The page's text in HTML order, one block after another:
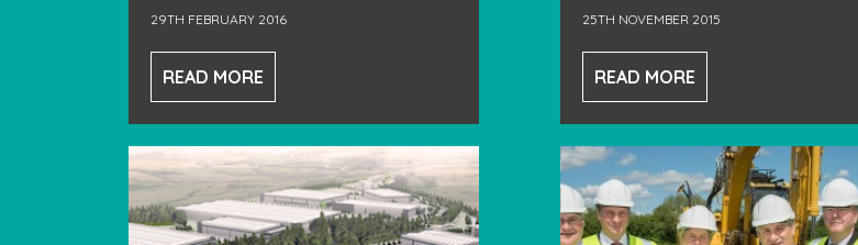
29TH FEBRUARY 2016
READ MORE
25TH NOVEMBER 2015
READ MORE